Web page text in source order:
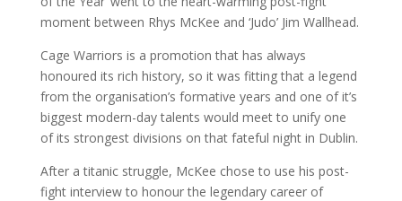
moment between Rhys McKee and ‘Judo’ Jim Wallhead.
Cage Warriors is a promotion that has always
honoured its rich history, so it was fitting that a legend
from the organisation’s formative years and one of it’s
biggest modern-day talents would meet to unify one
of its strongest divisions on that fateful night in Dublin.
After a titanic struggle, McKee chose to use his post-
fight interview to honour the legendary career of